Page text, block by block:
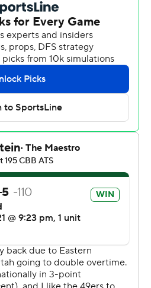
6 from the line to add 13
for 7, including 1 for 3 from
11 points.
(21-14) in scoring,
Jeffers added 12 points
with 11 points.
this story using
Skrive and data from
and Associated Press. Any
without the express
LLC and Associated Press is